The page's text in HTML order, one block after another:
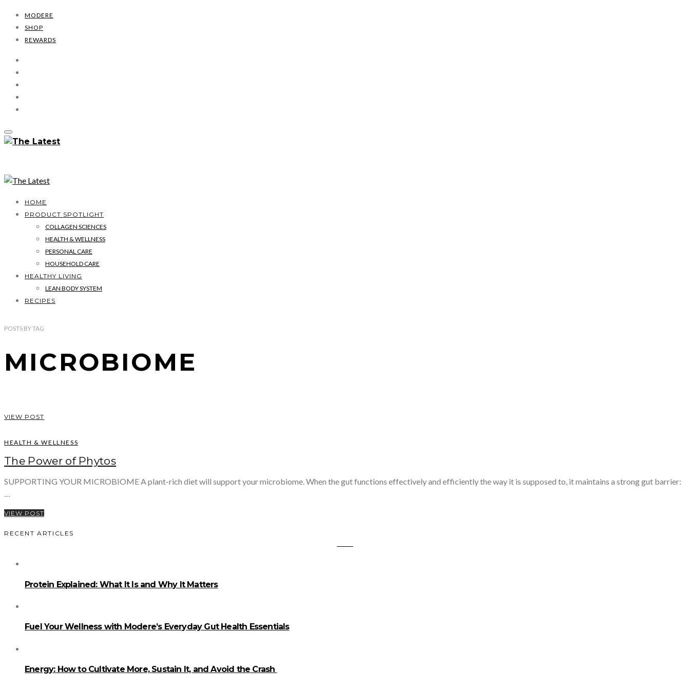
MODERE
SHOP
REWARDS
HOME
PRODUCT SPOTLIGHT
COLLAGEN SCIENCES
HEALTH & WELLNESS
PERSONAL CARE
HOUSEHOLD CARE
HEALTHY LIVING
LEAN BODY SYSTEM
RECIPES
POSTS BYTAG
MICROBIOME
VIEW POST
HEALTH & WELLNESS
The Power of Phytos
SUPPORTING YOUR MICROBIOME A plant-rich diet will support your microbiome. When the gut functions effectively and efficiently the way it is supposed to, it maintains a strong gut barrier:
VIEW POST
RECENT ARTICLES
Protein Explained: What It Is and Why It Matters
Fuel Your Wellness with Modere’s Everyday Gut Health Essentials
Energy: How to Cultivate More, Sustain It, and Avoid the Crash